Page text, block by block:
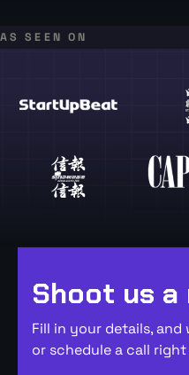
AS SEEN ON
Shoot us a
Fill in your details,
or schedule a call right